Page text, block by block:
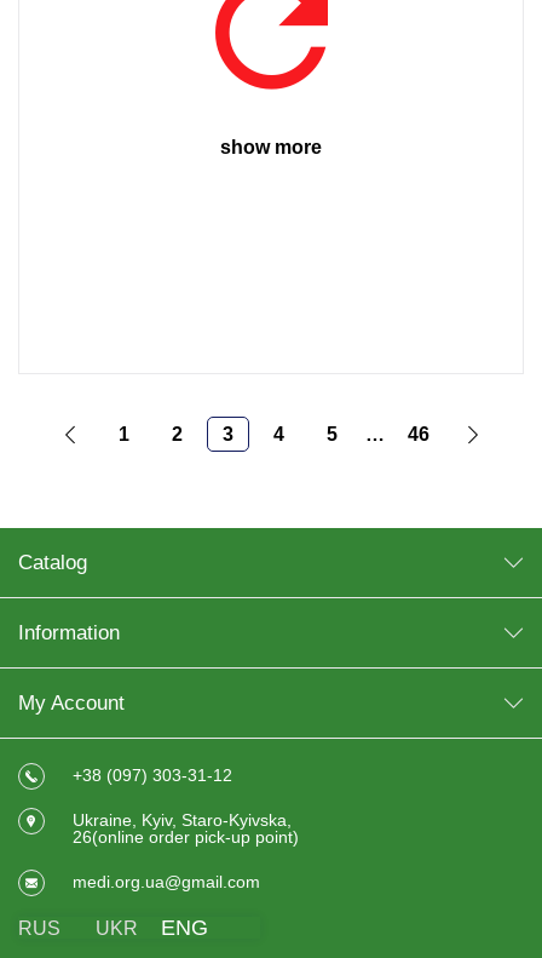
show more
1 2 3 4 5 … 46
Catalog
Information
My Account
+38 (097) 303-31-12
Ukraine, Kyiv, Staro-Kyivska,
26(online order pick-up point)
medi.org.ua@gmail.com
RUS UKR ENG